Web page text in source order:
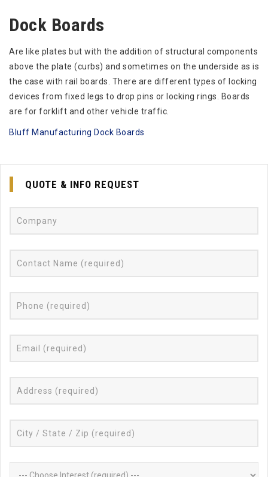
Dock Boards
Are like plates but with the addition of structural components
above the plate (curbs) and sometimes on the underside as is
the case with rail boards. There are different types of locking
devices from fixed legs to drop pins or locking rings. Boards
are for forklift and other vehicle traffic.
Bluff Manufacturing Dock Boards
QUOTE & INFO REQUEST